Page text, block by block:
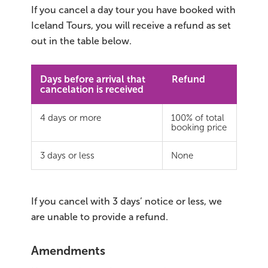
If you cancel a day tour you have booked with
Iceland Tours, you will receive a refund as set
out in the table below.
Days before arrival that
cancelation is received
Refund
4 days or more
100% of total
booking price
3 days or less None
If you cancel with 3 days’ notice or less, we
are unable to provide a refund.
Amendments